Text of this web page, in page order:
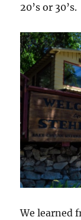
20’s or 30’s.
We learned